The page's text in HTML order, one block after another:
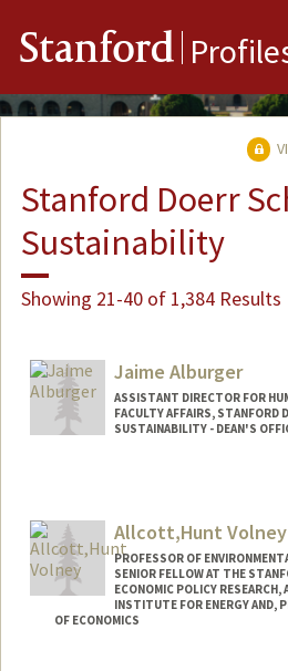
Stanford
Stanford Doerr
Sustainability
Showing 21-40 of 1,384 Results
Jaime Alburger
ASSISTANT DIRECTOR FOR
FACULTY AFFAIRS, STANFORD
SUSTAINABILITY - DEAN'S
Allcott,Hunt Volney
PROFESSOR OF
SENIOR FELLOW AT THE
ECONOMIC POLICY RESEARCH,
INSTITUTE FOR ENERGY AND,
OF ECONOMICS